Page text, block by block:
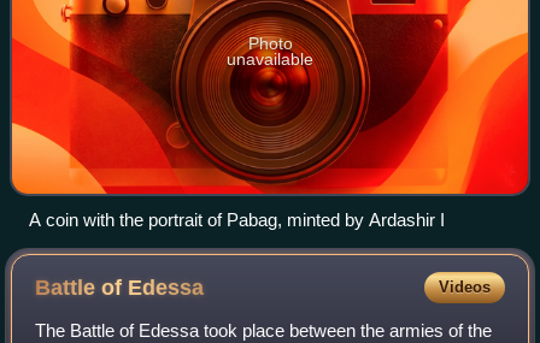
Photo
unavailable
A coin with the portrait of Pabag, minted by Ardashir I
Battle of Edessa Videos
The Battle of Edessa took place between the armies of the